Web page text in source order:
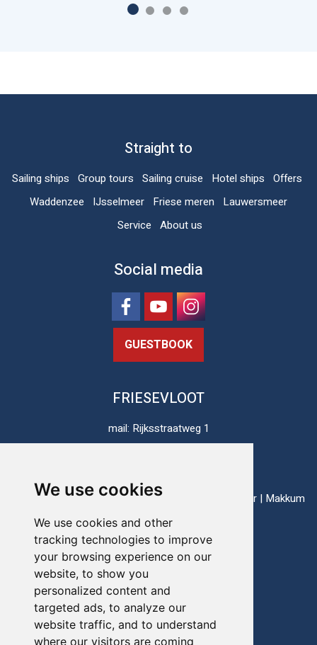
We use cookies
We use cookies and other
tracking technologies to improve
your browsing experience on our
website, to show you
personalized content and
targeted ads, to analyze our
website traffic, and to understand
where our visitors are coming
Social media
GUESTBOOK
FRIESEVLOOT
mail: Rijksstraatweg 1
ports: Enkhuizen | Harlingen | Lauwersoog | Lemmer | Makkum
| Stavoren
Telefoon:+31(0)517-721020
E-mail:info@friesevloot.nl
Straight to
Sailing ships Group tours Sailing cruise Hotel ships Offers
Waddenzee
IJsselmeer Friese meren
Lauwersmeer
Service About us